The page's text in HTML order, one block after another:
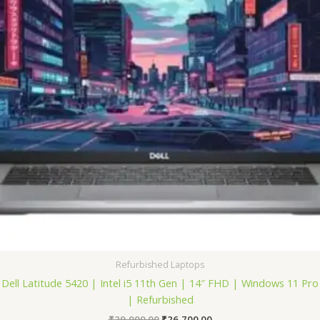
Refurbished Laptops
Dell Latitude 5420 | Intel i5 11th Gen | 14″ FHD | Windows 11 Pro
| Refurbished